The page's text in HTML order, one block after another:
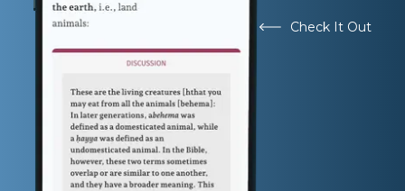
Check It Out